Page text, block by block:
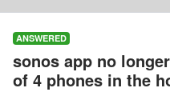
ANSWERED
sonos app no
of 4 phones in the